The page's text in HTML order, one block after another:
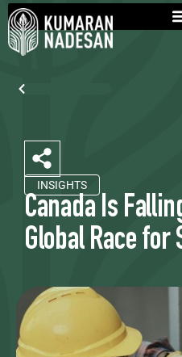
INSIGHTS
Canada Is
Global Race